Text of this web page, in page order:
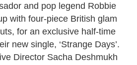
and pop legend Robbie
with four-piece British glam
for an exclusive half-time
new single, ‘Strange Days’.
Director Sacha Deshmukh